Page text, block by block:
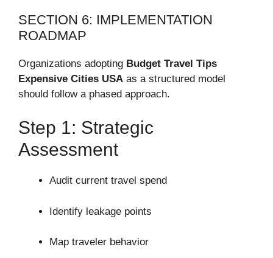
SECTION 6: IMPLEMENTATION
ROADMAP
Organizations adopting Budget Travel Tips
Expensive Cities USA as a structured model
should follow a phased approach.
Step 1: Strategic
Assessment
Audit current travel spend
Identify leakage points
Map traveler behavior